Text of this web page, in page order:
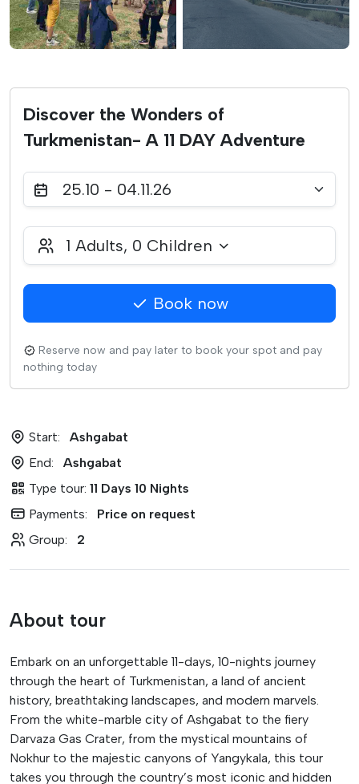
Start:
Ashgabat
End:
Ashgabat
Type tour: 11 Days 10 Nights
Payments:
Price on request
Group:
2
About tour
Embark on an unforgettable 11-days, 10-nights journey
through the heart of Turkmenistan, a land of ancient
history, breathtaking landscapes, and modern marvels.
From the white-marble city of Ashgabat to the fiery
Darvaza Gas Crater, from the mystical mountains of
Nokhur to the majestic canyons of Yangykala, this tour
takes you through the country’s most iconic and hidden
Discover the Wonders of
Turkmenistan- A 11 DAY Adventure
25.10 - 04.11.26
1 Adults, 0 Children
Book now
Reserve now and pay later to book your spot and pay
nothing today